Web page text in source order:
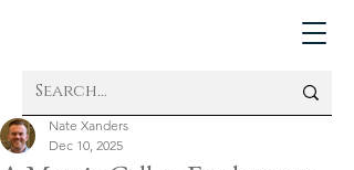
Nate Xanders
Dec 10, 2025